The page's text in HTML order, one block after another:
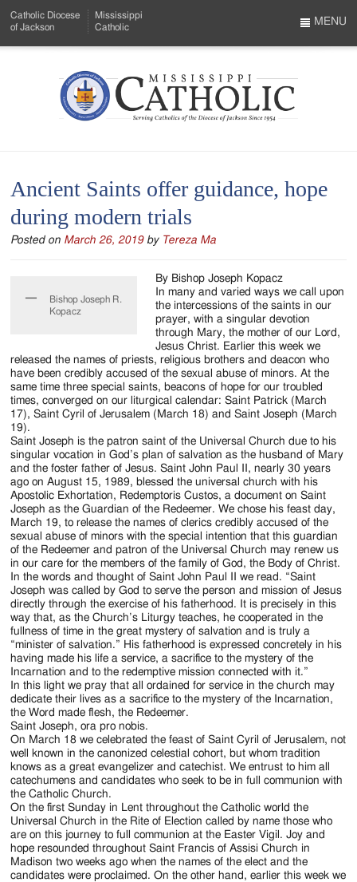
to
Menu
Content
Catholic Diocese
of Jackson
Mississippi
Catholic
Mississippi
Serving
Catholics
of
Diocese
Jackson
Since
1954
MENU
Ancient Saints offer guidance, hope
during modern trials
Posted on March 26, 2019 by Tereza Ma
Bishop Joseph R.
Kopacz
By Bishop Joseph Kopacz
In many and varied ways we call upon
the intercessions of the saints in our
prayer, with a singular devotion
through Mary, the mother of our Lord,
Jesus Christ. Earlier this week we
released the names of priests, religious brothers and deacon who
have been credibly accused of the sexual abuse of minors. At the
same time three special saints, beacons of hope for our troubled
times, converged on our liturgical calendar: Saint Patrick (March
17), Saint Cyril of Jerusalem (March 18) and Saint Joseph (March
19).
Saint Joseph is the patron saint of the Universal Church due to his
singular vocation in God’s plan of salvation as the husband of Mary
and the foster father of Jesus. Saint John Paul II, nearly 30 years
ago on August 15, 1989, blessed the universal church with his
Apostolic Exhortation, Redemptoris Custos, a document on Saint
Joseph as the Guardian of the Redeemer. We chose his feast day,
March 19, to release the names of clerics credibly accused of the
sexual abuse of minors with the special intention that this guardian
of the Redeemer and patron of the Universal Church may renew us
in our care for the members of the family of God, the Body of Christ.
In the words and thought of Saint John Paul II we read. “Saint
Joseph was called by God to serve the person and mission of Jesus
directly through the exercise of his fatherhood. It is precisely in this
way that, as the Church’s Liturgy teaches, he cooperated in the
fullness of time in the great mystery of salvation and is truly a
“minister of salvation.” His fatherhood is expressed concretely in his
having made his life a service, a sacrifice to the mystery of the
Incarnation and to the redemptive mission connected with it.”
In this light we pray that all ordained for service in the church may
dedicate their lives as a sacrifice to the mystery of the Incarnation,
the Word made flesh, the Redeemer.
Saint Joseph, ora pro nobis.
On March 18 we celebrated the feast of Saint Cyril of Jerusalem, not
well known in the canonized celestial cohort, but whom tradition
knows as a great evangelizer and catechist. We entrust to him all
catechumens and candidates who seek to be in full communion with
the Catholic Church.
On the first Sunday in Lent throughout the Catholic world the
Universal Church in the Rite of Election called by name those who
are on this journey to full communion at the Easter Vigil. Joy and
hope resounded throughout Saint Francis of Assisi Church in
Madison two weeks ago when the names of the elect and the
candidates were proclaimed. On the other hand, earlier this week we